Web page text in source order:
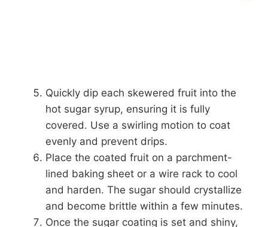
Quickly dip each skewered fruit into the
hot sugar syrup, ensuring it is fully
covered. Use a swirling motion to coat
evenly and prevent drips.
Place the coated fruit on a parchment-
lined baking sheet or a wire rack to cool
and harden. The sugar should crystallize
and become brittle within a few minutes.
Once the sugar coating is set and shiny,